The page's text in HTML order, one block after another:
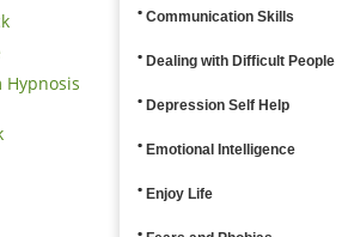
Hypnosis
Communication Skills
Dealing with Difficult People
Depression Self Help
Emotional Intelligence
Enjoy Life